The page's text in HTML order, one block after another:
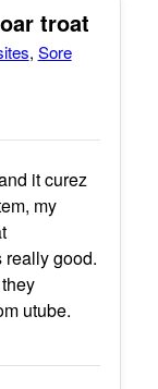
troat
, Sore
it curez
my
good.
utube.